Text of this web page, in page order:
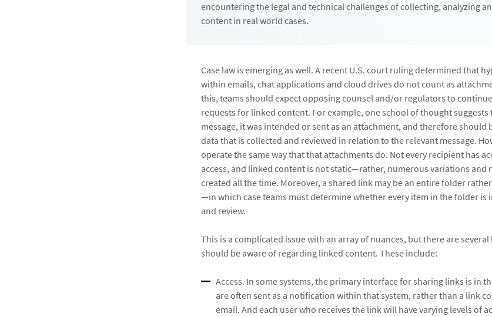
encountering the legal and technical challenges of collecting, analyzing
content in real world cases.
Case law is emerging as well. A recent U.S. court ruling determined that
within emails, chat applications and cloud drives do not count as
this, teams should expect opposing counsel and/or regulators to
requests for linked content. For example, one school of thought suggests
message, it was intended or sent as an attachment, and therefore
data that is collected and reviewed in relation to the relevant message.
operate the same way that that attachments do. Not every recipient has
access, and linked content is not static—rather, numerous variations and
created all the time. Moreover, a shared link may be an entire folder
—in which case teams must determine whether every item in the folder is
and review.
This is a complicated issue with an array of nuances, but there are several
should be aware of regarding linked content. These include:
Access. In some systems, the primary interface for sharing links is in
are often sent as a notification within that system, rather than a link
email. And each user who receives the link will have varying levels of